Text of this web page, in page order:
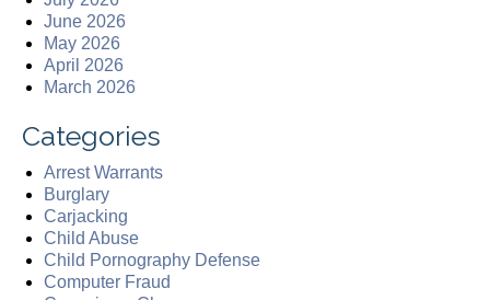
June 2026
May 2026
April 2026
March 2026
Categories
Arrest Warrants
Burglary
Carjacking
Child Abuse
Child Pornography Defense
Computer Fraud